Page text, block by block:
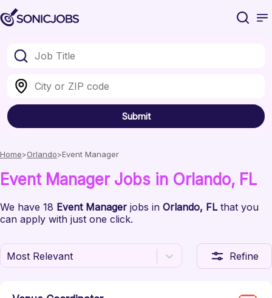
Submit
Home Orlando Event Manager
Event ManagerJobs in Orlando, FL
We have 18 Event Manager jobs in Orlando, FL that you
can apply with just one click.
Most Relevant Refine